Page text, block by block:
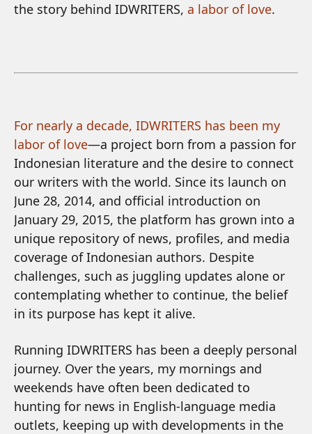
the story behind IDWRITERS, a labor of love.
For nearly a decade, IDWRITERS has been my
labor of love—a project born from a passion for
Indonesian literature and the desire to connect
our writers with the world. Since its launch on
June 28, 2014, and official introduction on
January 29, 2015, the platform has grown into a
unique repository of news, profiles, and media
coverage of Indonesian authors. Despite
challenges, such as juggling updates alone or
contemplating whether to continue, the belief
in its purpose has kept it alive.
Running IDWRITERS has been a deeply personal
journey. Over the years, my mornings and
weekends have often been dedicated to
hunting for news in English-language media
outlets, keeping up with developments in the